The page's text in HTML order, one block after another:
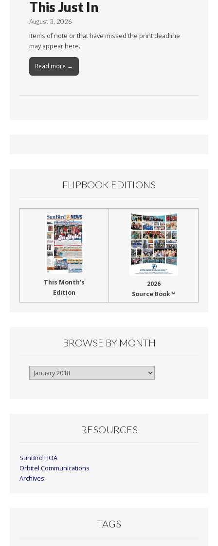
This Just In
August 3, 2026
Items of note or that have missed the print deadline
may appear here.
Read more →
FLIPBOOK EDITIONS
This Month’s
Edition
2026
Source Book™
BROWSE BY MONTH
Browse
RESOURCES
SunBird HOA
Orbitel Communications
Archives
TAGS